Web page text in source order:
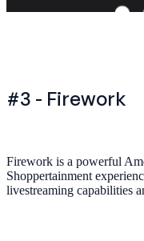
#3 - Firework
Firework is a powerful
Shoppertainment
livestreaming capabilities